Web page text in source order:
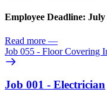
Employee Deadline: July
Read more —
Job 055 - Floor Covering
Job 001 - Electrician